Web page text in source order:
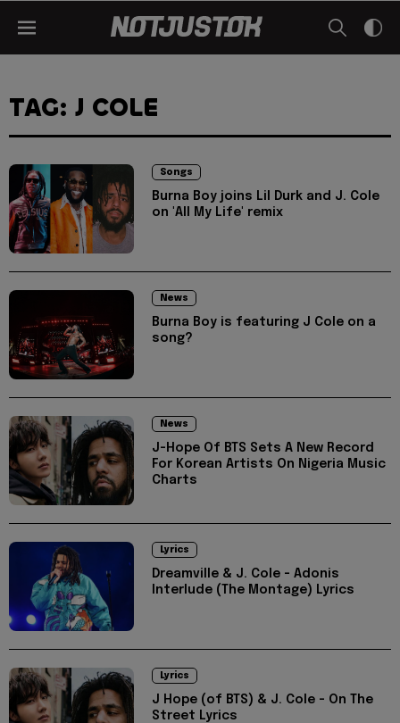
TAG: J COLE
Songs
Burna Boy joins Lil Durk and J. Cole
on 'All My Life' remix
News
Burna Boy is featuring J Cole on a
song?
News
J-Hope Of BTS Sets A New Record
For Korean Artists On Nigeria Music
Charts
Lyrics
Dreamville & J. Cole - Adonis
Interlude (The Montage) Lyrics
Lyrics
J Hope (of BTS) & J. Cole - On The
Street Lyrics